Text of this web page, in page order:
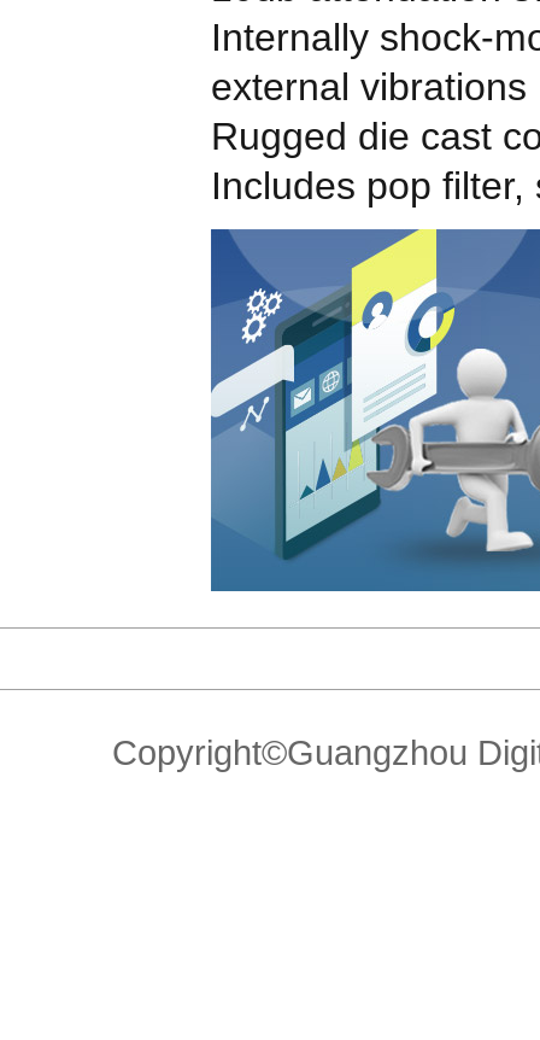
Internally shock-
external vibrations
Rugged die cast
Includes pop
Copyright©Guangzhou